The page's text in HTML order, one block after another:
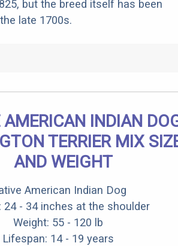
but the breed itself has been
late 1700s.
AMERICAN INDIAN
TERRIER MIX
AND WEIGHT
American Indian Dog
24 - 34 inches at the shoulder
Weight: 55 - 120 lb
Lifespan: 14 - 19 years